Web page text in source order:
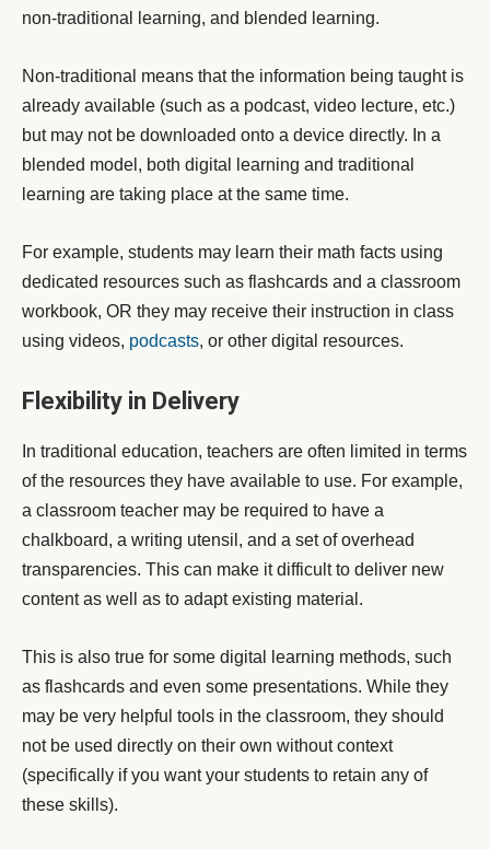
non-traditional learning, and blended learning.
Non-traditional means that the information being taught is
already available (such as a podcast, video lecture, etc.)
but may not be downloaded onto a device directly. In a
blended model, both digital learning and traditional
learning are taking place at the same time.
For example, students may learn their math facts using
dedicated resources such as flashcards and a classroom
workbook, OR they may receive their instruction in class
using videos, podcasts, or other digital resources.
Flexibility in Delivery
In traditional education, teachers are often limited in terms
of the resources they have available to use. For example,
a classroom teacher may be required to have a
chalkboard, a writing utensil, and a set of overhead
transparencies. This can make it difficult to deliver new
content as well as to adapt existing material.
This is also true for some digital learning methods, such
as flashcards and even some presentations. While they
may be very helpful tools in the classroom, they should
not be used directly on their own without context
(specifically if you want your students to retain any of
these skills).